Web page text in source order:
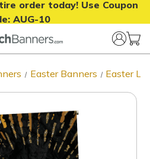
order today! Use Coupon
AUG-10
Easter Banners Easter